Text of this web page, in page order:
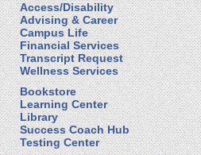
Access/Disability
Advising & Career
Campus Life
Financial Services
Transcript Request
Wellness Services
Bookstore
Learning Center
Library
Success Coach Hub
Testing Center